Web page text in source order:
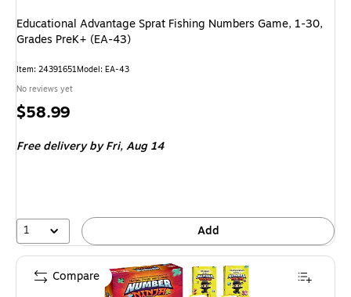
Educational Advantage Sprat Fishing Numbers Game, 1-30,
Grades PreK+ (EA-43)
Item: 24391651Model: EA-43
No reviews yet
Price
$58.99
Free deliveryby Fri, Aug 14
1 Add
Compare